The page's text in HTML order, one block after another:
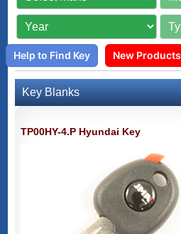
Help to Find Key New Products
Key Blanks
TP00HY-4.P Hyundai Key